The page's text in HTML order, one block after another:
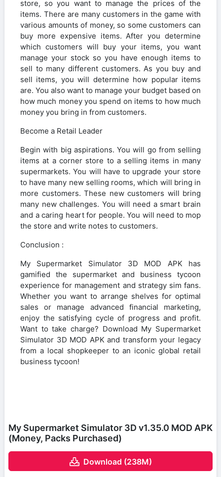
store, so you want to manage the prices of the
items. There are many customers in the game with
various amounts of money, so some customers can
buy more expensive items. After you determine
which customers will buy your items, you want
manage your stock so you have enough items to
sell to many different customers. As you buy and
sell items, you will determine how popular items
are. You also want to manage your budget based on
how much money you spend on items to how much
money you bring in from customers.
Become a Retail Leader
Begin with big aspirations. You will go from selling
items at a corner store to a selling items in many
supermarkets. You will have to upgrade your store
to have many new selling rooms, which will bring in
more customers. These new customers will bring
many new challenges. You will need a smart brain
and a caring heart for people. You will need to mop
the store and write notes to customers.
Conclusion :
My Supermarket Simulator 3D MOD APK has
gamified the supermarket and business tycoon
experience for management and strategy sim fans.
Whether you want to arrange shelves for optimal
sales or manage advanced financial marketing,
enjoy the satisfying cycle of progress and profit.
Want to take charge? Download My Supermarket
Simulator 3D MOD APK and transform your legacy
from a local shopkeeper to an iconic global retail
business tycoon!
My Supermarket Simulator 3D v1.35.0 MOD APK
(Money, Packs Purchased)
Download (238M)